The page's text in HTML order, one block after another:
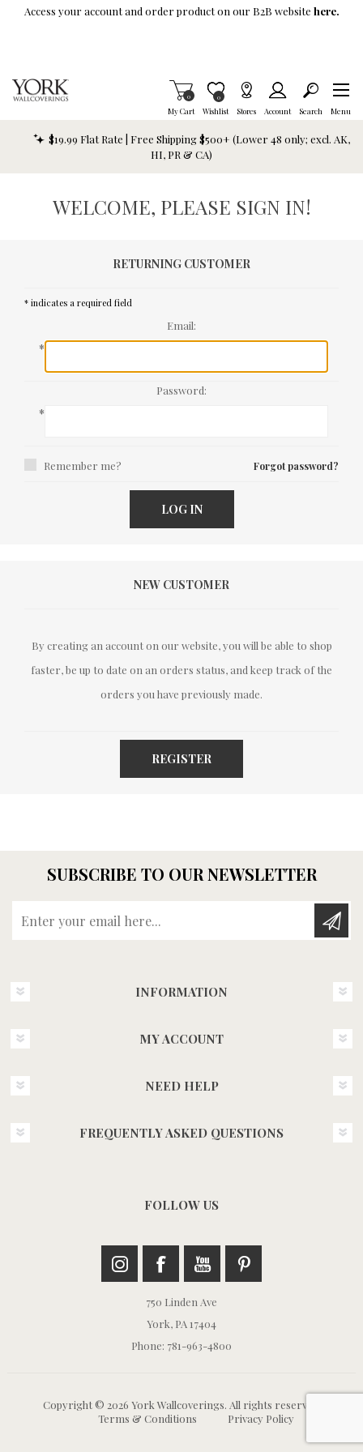
Skip To Main Content
Access your account and order product on our B2B website here.
My Cart
Items in Cart
0
Wishlist
Item is Wish List
0
Stores Account Search Menu
$19.99 Flat Rate | Free Shipping $500+ (Lower 48 only; excl. AK,
HI, PR & CA)
WELCOME, PLEASE SIGN IN!
RETURNING CUSTOMER
* indicates a required field
Email:
*
Password:
*
Remember me? Forgot password?
LOG IN
NEW CUSTOMER
By creating an account on our website, you will be able to shop
faster, be up to date on an orders status, and keep track of the
orders you have previously made.
REGISTER
SUBSCRIBE TO OUR NEWSLETTER
INFORMATION
MY ACCOUNT
NEED HELP
FREQUENTLY ASKED QUESTIONS
FOLLOW US
750 Linden Ave
York, PA 17404
Phone: 781-963-4800
Copyright © 2026 York Wallcoverings. All rights reserved.
Terms & Conditions
Privacy Policy